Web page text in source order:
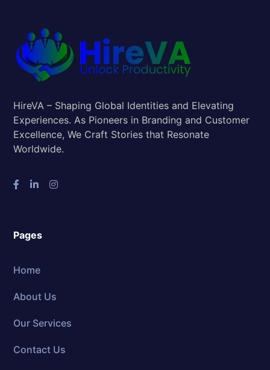
HireVA – Shaping Global Identities and Elevating
Experiences. As Pioneers in Branding and Customer
Excellence, We Craft Stories that Resonate
Worldwide.
Pages
Home
About Us
Our Services
Contact Us